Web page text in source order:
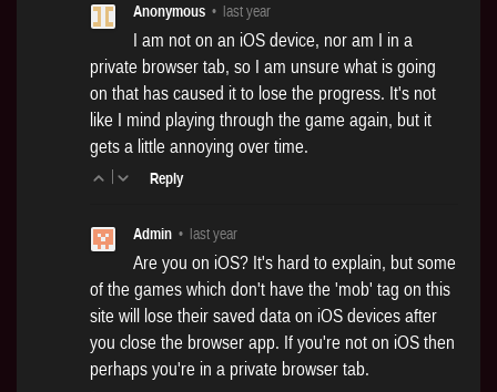
Anonymous • last year
I am not on an iOS device, nor am I in a
private browser tab, so I am unsure what is going
on that has caused it to lose the progress. It's not
like I mind playing through the game again, but it
gets a little annoying over time.
| Reply
Admin • last year
Are you on iOS? It's hard to explain, but some
of the games which don't have the 'mob' tag on this
site will lose their saved data on iOS devices after
you close the browser app. If you're not on iOS then
perhaps you're in a private browser tab.